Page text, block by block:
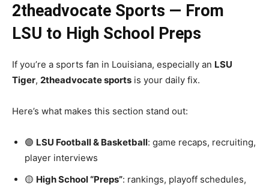
2theadvocate Sports — From
LSU to High School Preps
If you’re a sports fan in Louisiana, especially an LSU
Tiger, 2theadvocate sports is your daily fix.
Here’s what makes this section stand out:
🟣 LSU Football & Basketball: game recaps, recruiting,
player interviews
🟡 High School “Preps”: rankings, playoff schedules,